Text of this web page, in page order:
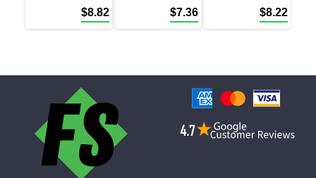
$8.82 $7.36 $8.22